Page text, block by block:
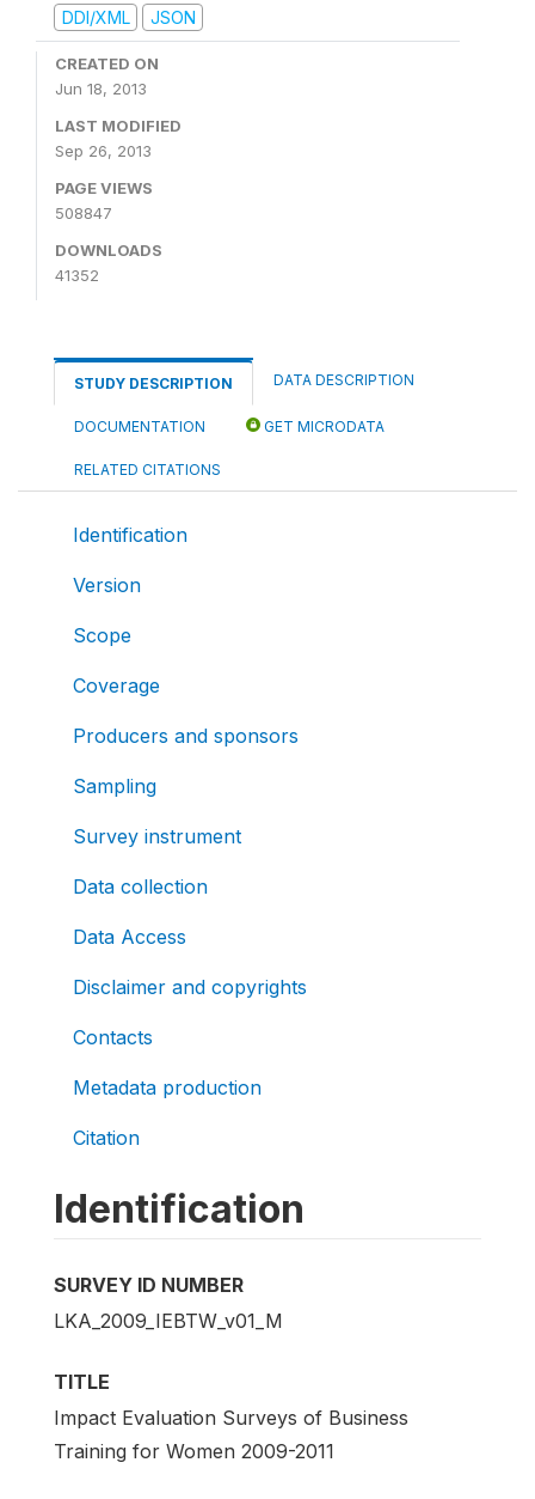
DDI/XML
JSON
CREATED ON
Jun 18, 2013
LAST MODIFIED
Sep 26, 2013
PAGE VIEWS
508847
DOWNLOADS
41352
STUDY DESCRIPTION DATA DESCRIPTION
DOCUMENTATION GET MICRODATA
RELATED CITATIONS
Identification
Version
Scope
Coverage
Producers and sponsors
Sampling
Survey instrument
Data collection
Data Access
Disclaimer and copyrights
Contacts
Metadata production
Citation
Identification
SURVEY ID NUMBER
LKA_2009_IEBTW_v01_M
TITLE
Impact Evaluation Surveys of Business
Training for Women 2009-2011